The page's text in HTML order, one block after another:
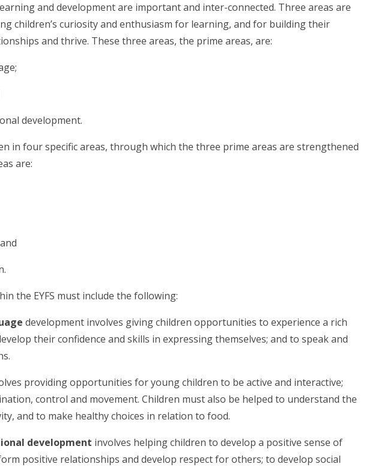
and development are important and inter-connected. Three areas are
children’s curiosity and enthusiasm for learning, and for building their
and thrive. These three areas, the prime areas, are:
development.
in four specific areas, through which the three prime areas are strengthened
are:
the EYFS must include the following:
development involves giving children opportunities to experience a rich
their confidence and skills in expressing themselves; and to speak and
providing opportunities for young children to be active and interactive;
control and movement. Children must also be helped to understand the
and to make healthy choices in relation to food.
development involves helping children to develop a positive sense of
positive relationships and develop respect for others; to develop social